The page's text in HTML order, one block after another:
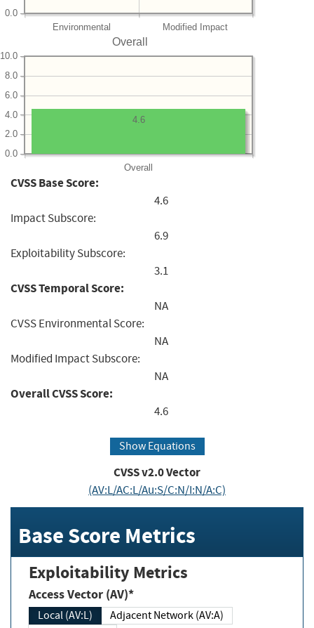
Environmental Modified Impact
0.0
Overall
Overall
0.0
2.0
4.0
6.0
8.0
10.0
4.6
CVSS Base Score:
4.6
Impact Subscore:
6.9
Exploitability Subscore:
3.1
CVSS Temporal Score:
NA
CVSS Environmental Score:
NA
Modified Impact Subscore:
NA
Overall CVSS Score:
4.6
Show Equations
CVSS v2.0 Vector
(AV:L/AC:L/Au:S/C:N/I:N/A:C)
Base Score Metrics
Exploitability Metrics
Access Vector (AV)*
Local (AV:L)
Adjacent Network (AV:A)